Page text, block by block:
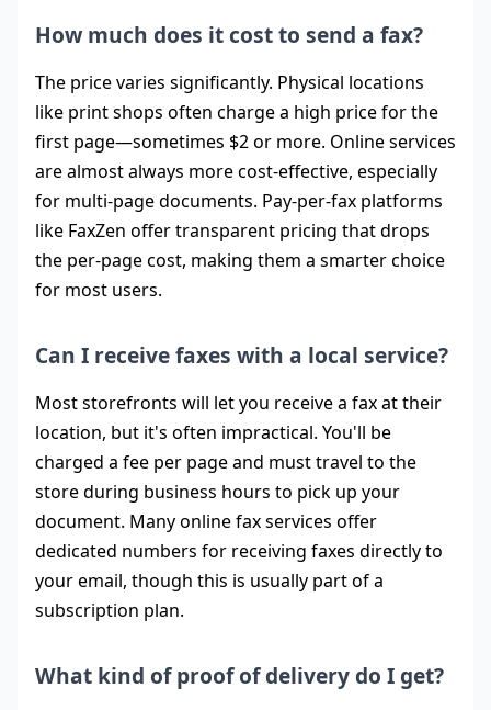
How much does it cost to send a fax?
The price varies significantly. Physical locations
like print shops often charge a high price for the
first page—sometimes $2 or more. Online services
are almost always more cost-effective, especially
for multi-page documents. Pay-per-fax platforms
like FaxZen offer transparent pricing that drops
the per-page cost, making them a smarter choice
for most users.
Can I receive faxes with a local service?
Most storefronts will let you receive a fax at their
location, but it's often impractical. You'll be
charged a fee per page and must travel to the
store during business hours to pick up your
document. Many online fax services offer
dedicated numbers for receiving faxes directly to
your email, though this is usually part of a
subscription plan.
What kind of proof of delivery do I get?